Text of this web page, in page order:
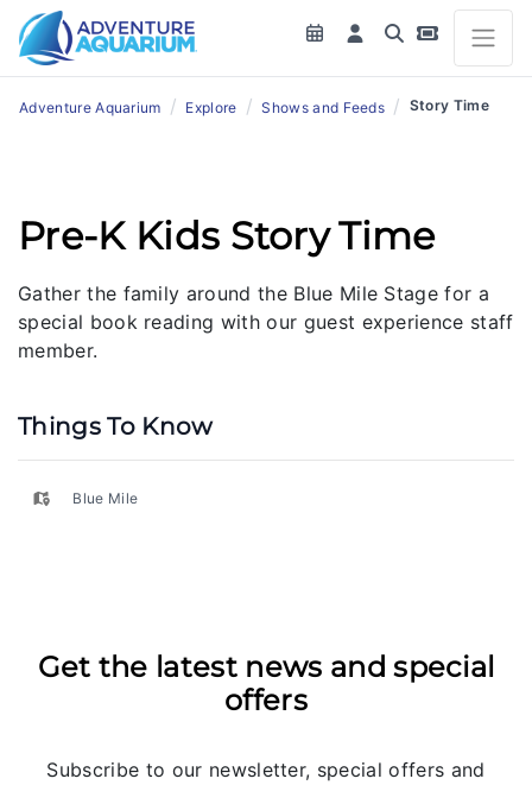
Adventure Aquarium / Explore / Shows and Feeds / Story Time
Pre-K Kids Story Time
Gather the family around the Blue Mile Stage for a
special book reading with our guest experience staff
member.
Things To Know
Blue Mile
Get the latest news and special
offers
Subscribe to our newsletter, special offers and